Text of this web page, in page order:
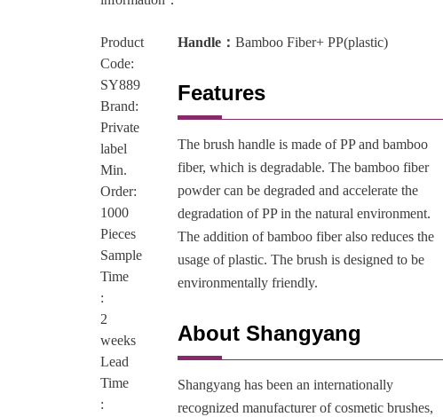
Product
Code:
SY889
Brand:
Private
label
Min.
Order:
1000
Pieces
Sample
Time
:
2
weeks
Lead
Time
:
Handle：Bamboo Fiber+ PP(plastic)
Features
The brush handle is made of PP and bamboo
fiber, which is degradable. The bamboo fiber
powder can be degraded and accelerate the
degradation of PP in the natural environment.
The addition of bamboo fiber also reduces the
usage of plastic. The brush is designed to be
environmentally friendly.
About Shangyang
Shangyang has been an internationally
recognized manufacturer of cosmetic brushes,